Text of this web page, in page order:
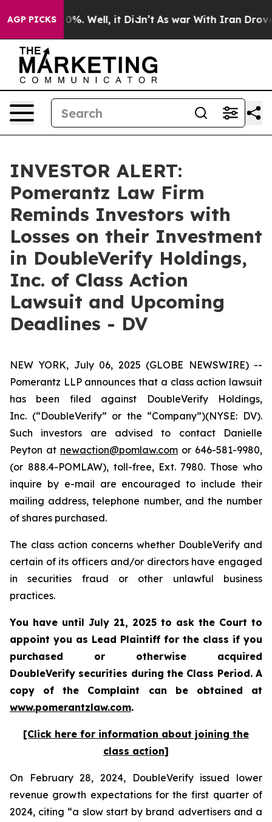
AGP PICKS40%. Well, it Didn’t As war With Iran Drove
INVESTOR ALERT:
Pomerantz Law Firm
Reminds Investors with
Losses on their Investment
in DoubleVerify Holdings,
Inc. of Class Action
Lawsuit and Upcoming
Deadlines - DV
NEW YORK, July 06, 2025 (GLOBE NEWSWIRE) --
Pomerantz LLP announces that a class action lawsuit
has been filed against DoubleVerify Holdings,
Inc. (“DoubleVerify” or the “Company”)(NYSE: DV).
Such investors are advised to contact Danielle
Peyton at newaction@pomlaw.com or 646-581-9980,
(or 888.4-POMLAW), toll-free, Ext. 7980. Those who
inquire by e-mail are encouraged to include their
mailing address, telephone number, and the number
of shares purchased.
The class action concerns whether DoubleVerify and
certain of its officers and/or directors have engaged
in securities fraud or other unlawful business
practices.
You have until July 21, 2025 to ask the Court to
appoint you as Lead Plaintiff for the class if you
purchased or otherwise acquired
DoubleVerify securities during the Class Period. A
copy of the Complaint can be obtained at
www.pomerantzlaw.com.
[Click here for information about joining the
class action]
On February 28, 2024, DoubleVerify issued lower
revenue growth expectations for the first quarter of
2024, citing “a slow start by brand advertisers and a